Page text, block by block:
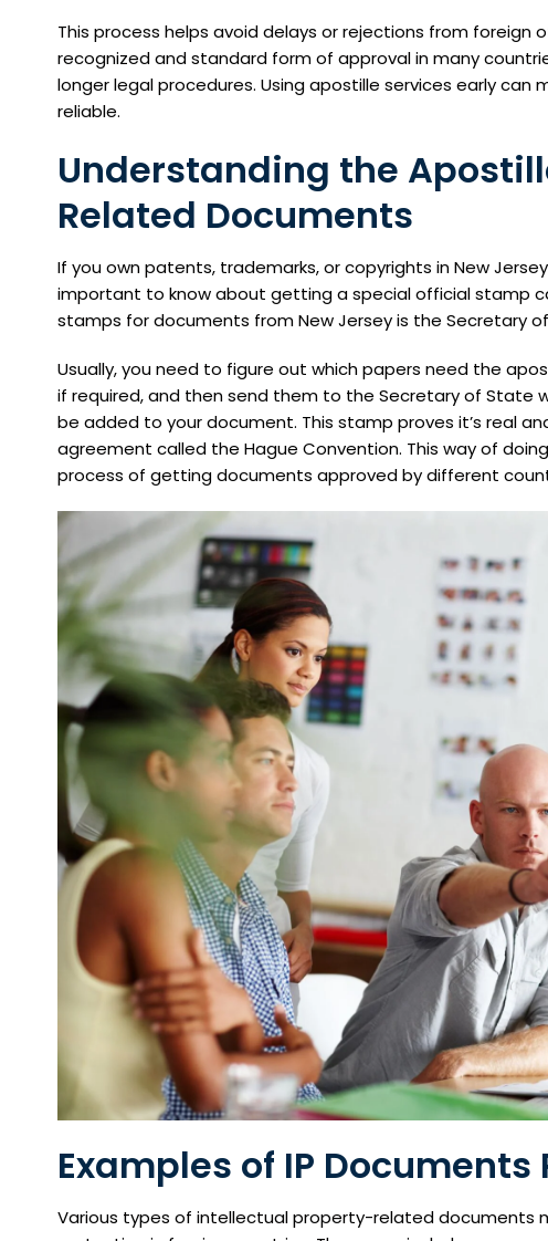
This process helps avoid delays or rejections from
recognized and standard form of approval in many
longer legal procedures. Using apostille services early
reliable.
Understanding the
Related Documents
If you own patents, trademarks, or copyrights in New
important to know about getting a special official stamp
stamps for documents from New Jersey is the Secretary
Usually, you need to figure out which papers need the
if required, and then send them to the Secretary of State
be added to your document. This stamp proves it’s real
agreement called the Hague Convention. This way of
process of getting documents approved by different
Examples of IP
Various types of intellectual property-related documents